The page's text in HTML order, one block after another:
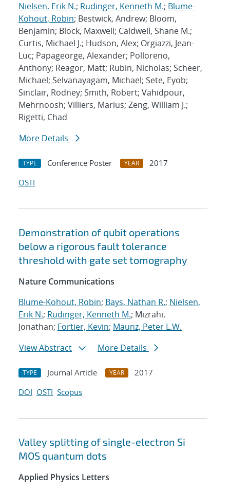
Nielsen, Erik N.; Rudinger, Kenneth M.; Blume-
Kohout, Robin; Bestwick, Andrew; Bloom,
Benjamin; Block, Maxwell; Caldwell, Shane M.;
Curtis, Michael J.; Hudson, Alex; Orgiazzi, Jean-
Luc; Papageorge, Alexander; Polloreno,
Anthony; Reagor, Matt; Rubin, Nicholas; Scheer,
Michael; Selvanayagam, Michael; Sete, Eyob;
Sinclair, Rodney; Smith, Robert; Vahidpour,
Mehrnoosh; Villiers, Marius; Zeng, William J.;
Rigetti, Chad
More Details
TYPE Conference Poster YEAR
2017
OSTI
Demonstration of qubit operations
below a rigorous fault tolerance
threshold with gate set tomography
Nature Communications
Blume-Kohout, Robin; Bays, Nathan R.; Nielsen,
Erik N.; Rudinger, Kenneth M.; Mizrahi,
Jonathan; Fortier, Kevin; Maunz, Peter L.W.
View Abstract
More Details
TYPE Journal Article YEAR
2017
DOI OSTI Scopus
Valley splitting of single-electron Si
MOS quantum dots
Applied Physics Letters